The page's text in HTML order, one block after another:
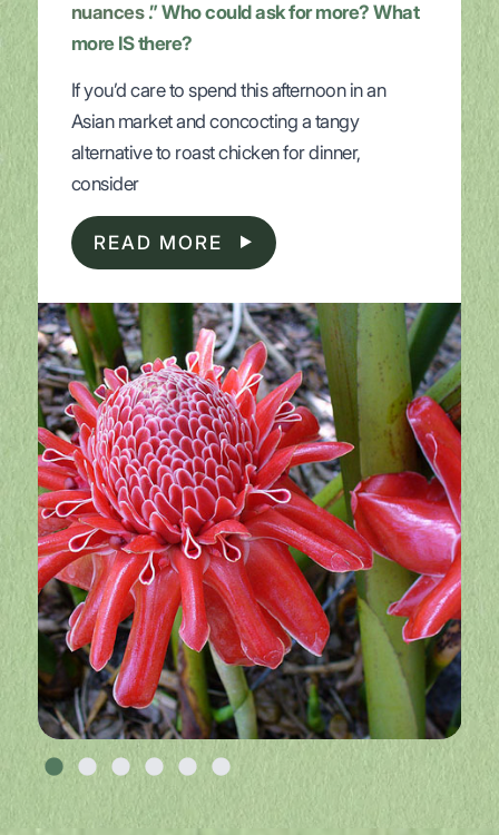
nuances .” Who could ask for more? What
more IS there?
If you’d care to spend this afternoon in an
Asian market and concocting a tangy
alternative to roast chicken for dinner,
consider
READ MORE